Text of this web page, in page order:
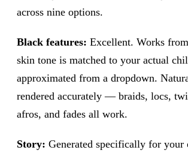
across nine options.
Black features: Excellent. Works
skin tone is matched to your actual
approximated from a dropdown.
rendered accurately — braids, locs,
afros, and fades all work.
Story: Generated specifically for your